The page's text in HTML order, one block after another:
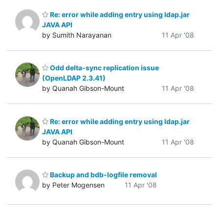
Re: error while adding entry using ldap.jar
JAVA API
by Sumith Narayanan
11 Apr '08
Odd delta-sync replication issue
(OpenLDAP 2.3.41)
by Quanah Gibson-Mount
11 Apr '08
Re: error while adding entry using ldap.jar
JAVA API
by Quanah Gibson-Mount
11 Apr '08
Backup and bdb-logfile removal
by Peter Mogensen
11 Apr '08